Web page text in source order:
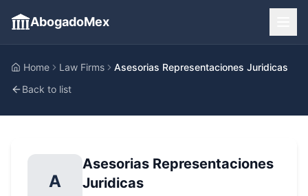
AbogadoMex
Home Law Firms
Asesorias Representaciones Juridicas
Back to list
A
Asesorias Representaciones
Juridicas